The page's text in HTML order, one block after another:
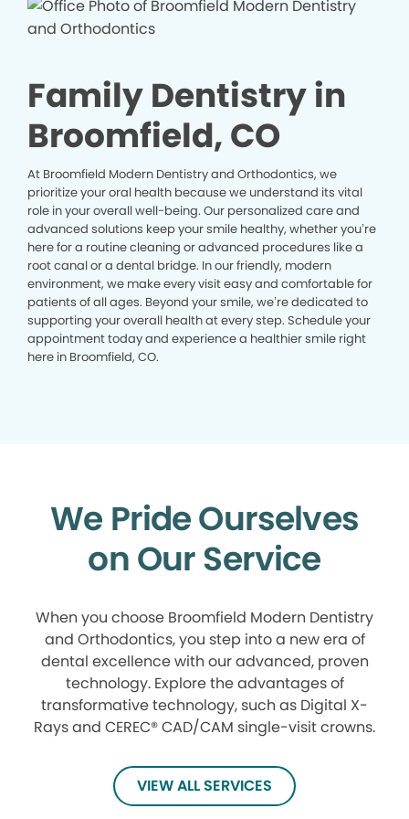
Family Dentistry in
Broomfield, CO
At Broomfield Modern Dentistry and Orthodontics, we
prioritize your oral health because we understand its vital
role in your overall well-being. Our personalized care and
advanced solutions keep your smile healthy, whether you’re
here for a routine cleaning or advanced procedures like a
root canal or a dental bridge. In our friendly, modern
environment, we make every visit easy and comfortable for
patients of all ages. Beyond your smile, we’re dedicated to
supporting your overall health at every step. Schedule your
appointment today and experience a healthier smile right
here in Broomfield, CO.
We Pride Ourselves
on Our Service
When you choose Broomfield Modern Dentistry
and Orthodontics, you step into a new era of
dental excellence with our advanced, proven
technology. Explore the advantages of
transformative technology, such as Digital X-
Rays and CEREC® CAD/CAM single-visit crowns.
VIEW ALL SERVICES